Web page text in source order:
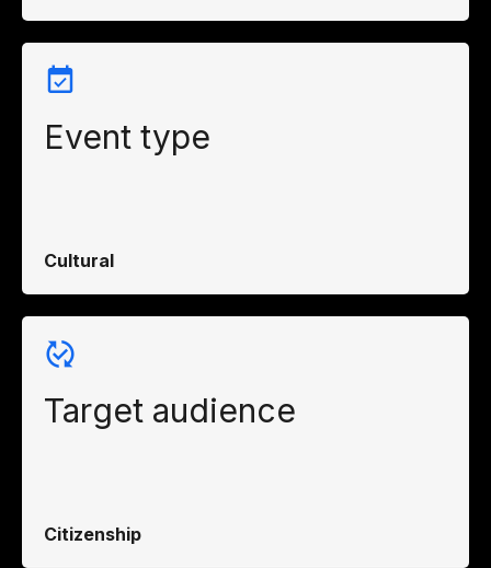
Event type
Cultural
Target audience
Citizenship